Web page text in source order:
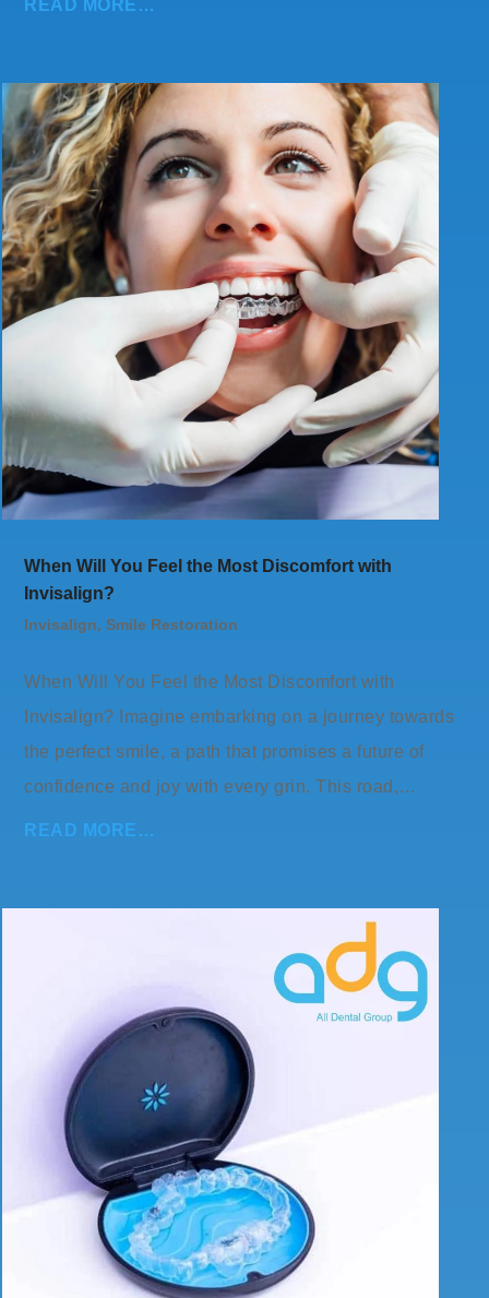
READ MORE…
When Will You Feel the Most Discomfort with
Invisalign?
Invisalign,Smile Restoration
When Will You Feel the Most Discomfort with
Invisalign? Imagine embarking on a journey towards
the perfect smile, a path that promises a future of
confidence and joy with every grin. This road,…
READ MORE…